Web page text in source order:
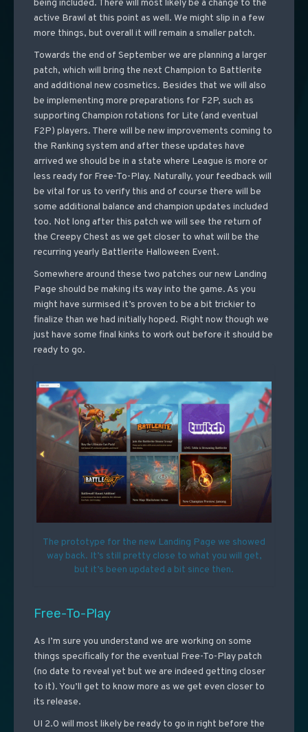
being included. There will most likely be a change to the
active Brawl at this point as well. We might slip in a few
more things, but overall it will remain a smaller patch.
Towards the end of September we are planning a larger
patch, which will bring the next Champion to Battlerite
and additional new cosmetics. Besides that we will also
be implementing more preparations for F2P, such as
supporting Champion rotations for Lite (and eventual
F2P) players. There will be new improvements coming to
the Ranking system and after these updates have
arrived we should be in a state where League is more or
less ready for Free-To-Play. Naturally, your feedback will
be vital for us to verify this and of course there will be
some additional balance and champion updates included
too. Not long after this patch we will see the return of
the Creepy Chest as we get closer to what will be the
recurring yearly Battlerite Halloween Event.
Somewhere around these two patches our new Landing
Page should be making its way into the game. As you
might have surmised it’s proven to be a bit trickier to
finalize than we had initially hoped. Right now though we
just have some final kinks to work out before it should be
ready to go.
The prototype for the new Landing Page we showed
way back. It’s still pretty close to what you will get,
but it’s been updated a bit since then.
Free-To-Play
As I’m sure you understand we are working on some
things specifically for the eventual Free-To-Play patch
(no date to reveal yet but we are indeed getting closer
to it). You’ll get to know more as we get even closer to
its release.
UI 2.0 will most likely be ready to go in right before the